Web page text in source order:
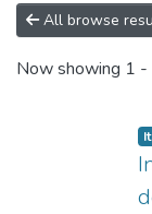
All browse
Now showing 1